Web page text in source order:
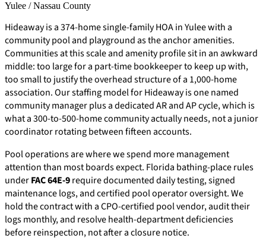
Yulee / Nassau County
Hideaway is a 374-home single-family HOA in Yulee with a
community pool and playground as the anchor amenities.
Communities at this scale and amenity profile sit in an awkward
middle: too large for a part-time bookkeeper to keep up with,
too small to justify the overhead structure of a 1,000-home
association. Our staffing model for Hideaway is one named
community manager plus a dedicated AR and AP cycle, which is
what a 300-to-500-home community actually needs, not a junior
coordinator rotating between fifteen accounts.
Pool operations are where we spend more management
attention than most boards expect. Florida bathing-place rules
underFAC 64E-9require documented daily testing, signed
maintenance logs, and certified pool operator oversight. We
hold the contract with a CPO-certified pool vendor, audit their
logs monthly, and resolve health-department deficiencies
before reinspection, not after a closure notice.